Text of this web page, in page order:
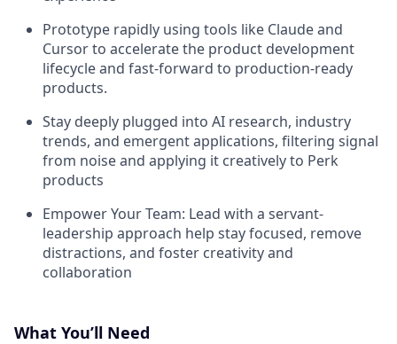
Prototype rapidly using tools like Claude and
Cursor to accelerate the product development
lifecycle and fast-forward to production-ready
products.
Stay deeply plugged into AI research, industry
trends, and emergent applications, filtering signal
from noise and applying it creatively to Perk
products
Empower Your Team: Lead with a servant-
leadership approach help stay focused, remove
distractions, and foster creativity and
collaboration
What You’ll Need